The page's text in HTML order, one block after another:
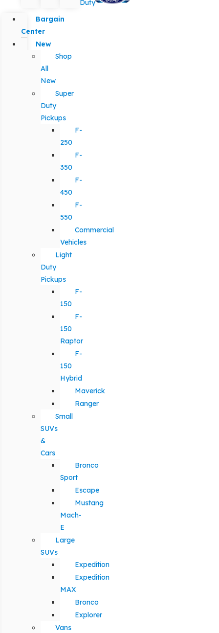
Duty
Bargain
Center
New
Shop
All
New
Super
Duty
Pickups
F-
250
F-
350
F-
450
F-
550
Commercial
Vehicles
Light
Duty
Pickups
F-
150
F-
150
Raptor
F-
150
Hybrid
Maverick
Ranger
Small
SUVs
&
Cars
Bronco
Sport
Escape
Mustang
Mach-
E
Large
SUVs
Expedition
Expedition
MAX
Bronco
Explorer
Vans